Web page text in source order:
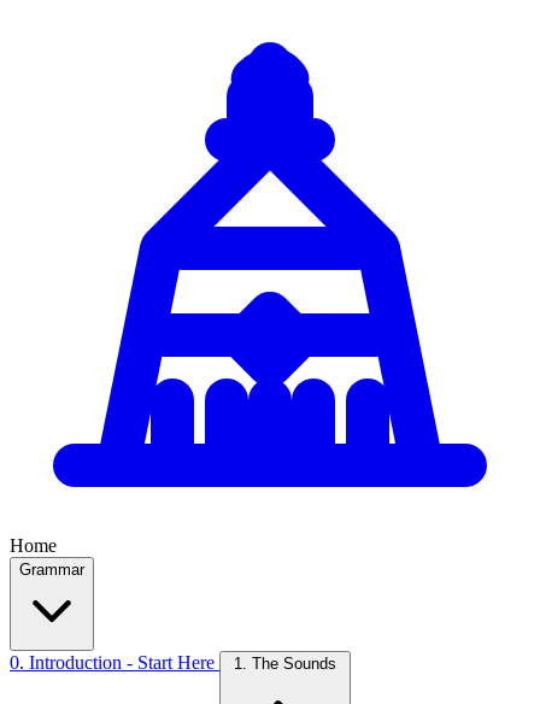
Home
Grammar
0. Introduction - Start Here 1. The Sounds